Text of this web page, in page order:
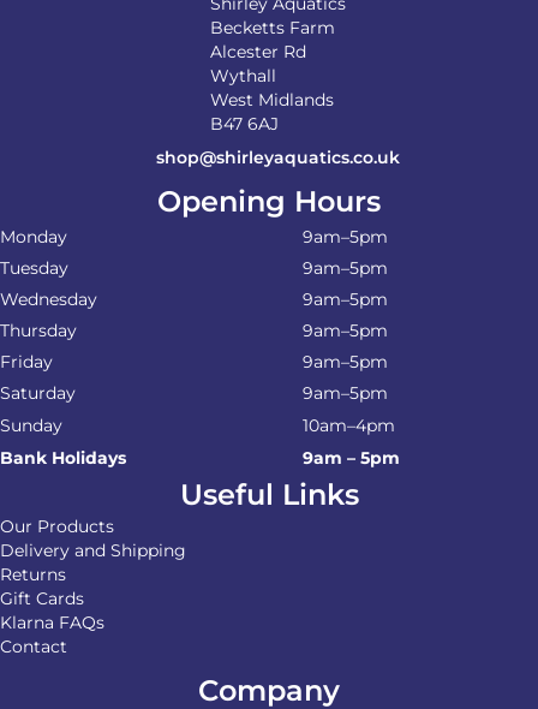
Becketts Farm
Alcester Rd
Wythall
West Midlands
B47 6AJ
shop@shirleyaquatics.co.uk
Opening Hours
Monday
9am–5pm
Tuesday
9am–5pm
Wednesday
9am–5pm
Thursday
9am–5pm
Friday
9am–5pm
Saturday
9am–5pm
Sunday
10am–4pm
Bank Holidays
9am – 5pm
Useful Links
Our Products
Delivery and Shipping
Returns
Gift Cards
Klarna FAQs
Contact
Company